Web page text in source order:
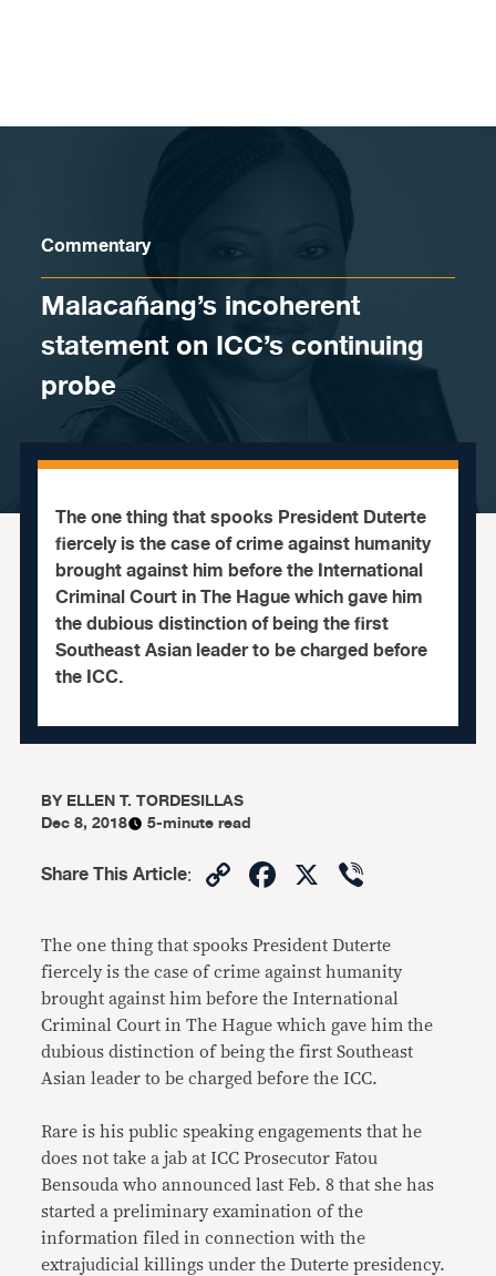
Commentary
Malacañang’s incoherent
statement on ICC’s continuing
probe
The one thing that spooks President Duterte
fiercely is the case of crime against humanity
brought against him before the International
Criminal Court in The Hague which gave him
the dubious distinction of being the first
Southeast Asian leader to be charged before
the ICC.
BYELLEN T. TORDESILLAS
Dec 8, 2018
5-minute read
Share This Article: CopyFacebook
X
The one thing that spooks President Duterte
fiercely is the case of crime against humanity
brought against him before the International
Criminal Court in The Hague which gave him the
dubious distinction of being the first Southeast
Asian leader to be charged before the ICC.
Rare is his public speaking engagements that he
does not take a jab at ICC Prosecutor Fatou
Bensouda who announced last Feb. 8 that she has
started a preliminary examination of the
information filed in connection with the
extrajudicial killings under the Duterte presidency.